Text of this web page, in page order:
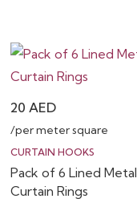
20AED
/per meter square
CURTAIN HOOKS
Pack of 6 Lined Metal
Curtain Rings